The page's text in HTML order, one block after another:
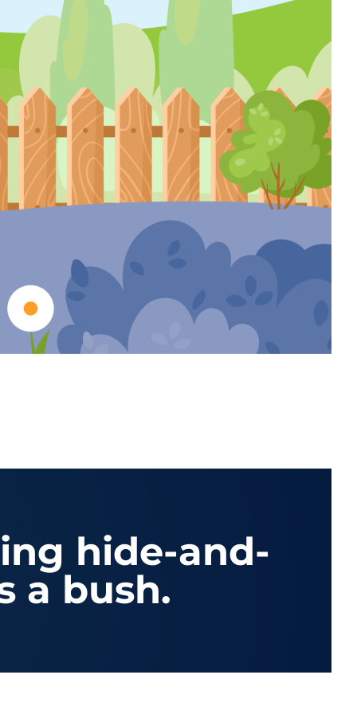
hide-and-
a bush.